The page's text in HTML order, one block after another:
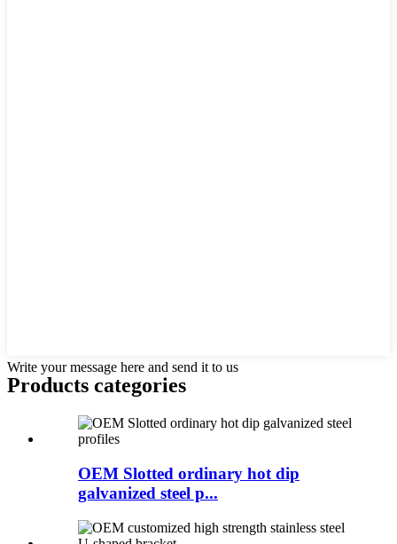
Write your message here and send it to us
Products categories
OEM Slotted ordinary hot dip
galvanized steel p...